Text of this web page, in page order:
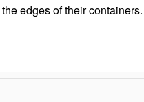
edges of their containers.